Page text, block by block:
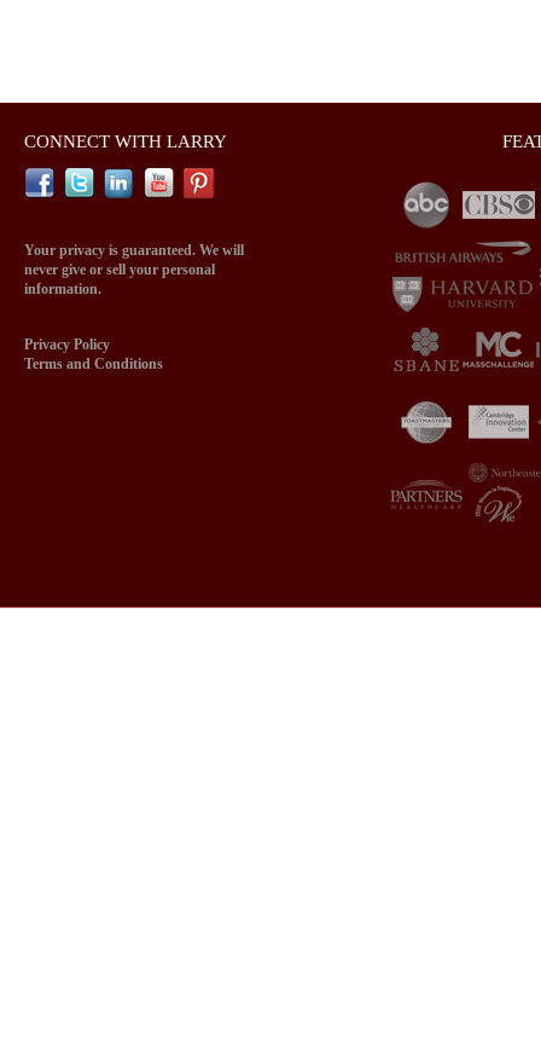
CONNECT WITH LARRY
Your privacy is guaranteed. We will
never give or sell your personal
information.
Privacy Policy
Terms and Conditions